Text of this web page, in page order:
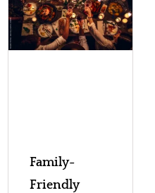
Family-
Friendly